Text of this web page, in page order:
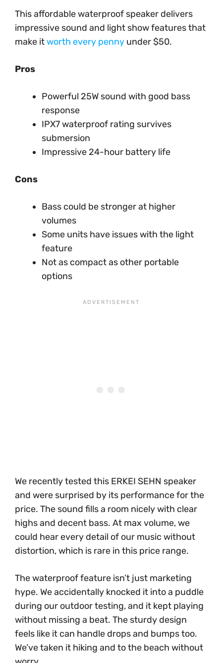
This affordable waterproof speaker delivers
impressive sound and light show features that
make itworth every penny under $50.
Pros
Powerful 25W sound with good bass
response
IPX7 waterproof rating survives
submersion
Impressive 24-hour battery life
Cons
Bass could be stronger at higher
volumes
Some units have issues with the light
feature
Not as compact as other portable
options
We recently tested this ERKEI SEHN speaker
and were surprised by its performance for the
price. The sound fills a room nicely with clear
highs and decent bass. At max volume, we
could hear every detail of our music without
distortion, which is rare in this price range.
The waterproof feature isn’t just marketing
hype. We accidentally knocked it into a puddle
during our outdoor testing, and it kept playing
without missing a beat. The sturdy design
feels like it can handle drops and bumps too.
We’ve taken it hiking and to the beach without